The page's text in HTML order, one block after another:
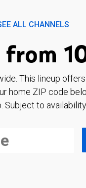
ALL CHANNELS
This lineup
home ZIP code
Subject to availability.